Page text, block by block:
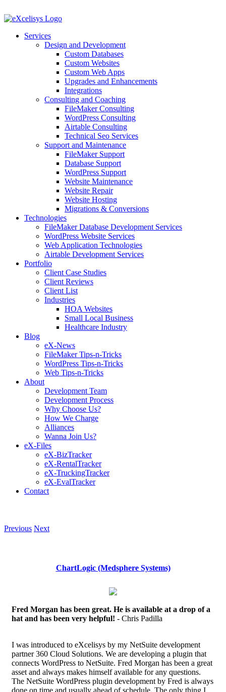
to
Services
Design and Development
Custom Databases
Custom Websites
Custom Web Apps
Upgrades and Enhancements
Integrations
Consulting and Coaching
FileMaker Consulting
WordPress Consulting
Airtable Consulting
Technical Seo Services
Support and Maintenance
FileMaker Support
Database Support
WordPress Support
Website Maintenance
Website Repair
Website Hosting
Migrations & Conversions
Technologies
FileMaker Database Development Services
WordPress Website Services
Web Application Technologies
Airtable Development Services
Portfolio
Client Case Studies
Client Reviews
Client List
Industries
HOA Websites
Small Local Business
Healthcare Industry
Blog
eX-News
FileMaker Tips-n-Tricks
WordPress Tips-n-Tricks
Web Tips-n-Tricks
About
Development Team
Development Process
Why Choose Us?
How We Charge
Alliances
Wanna Join Us?
eX-Files
eX-BizTracker
eX-RentalTracker
eX-TruckingTracker
eX-EvalTracker
Contact
Previous Next
ChartLogic (Medsphere Systems)
Fred Morgan has been great. He is available at a drop of a
hat and has been very helpful! - Chris Padilla
I was introduced to eXcelisys by my NetSuite development
partner 360 Cloud Solutions. We are developing a plugin that
connects WordPress to NetSuite. Fred Morgan has been a great
asset and always makes himself available for any questions.
The NetSuite WordPress plugin development by Fred is always
done on time and usually ahead of schedule. The only thing I